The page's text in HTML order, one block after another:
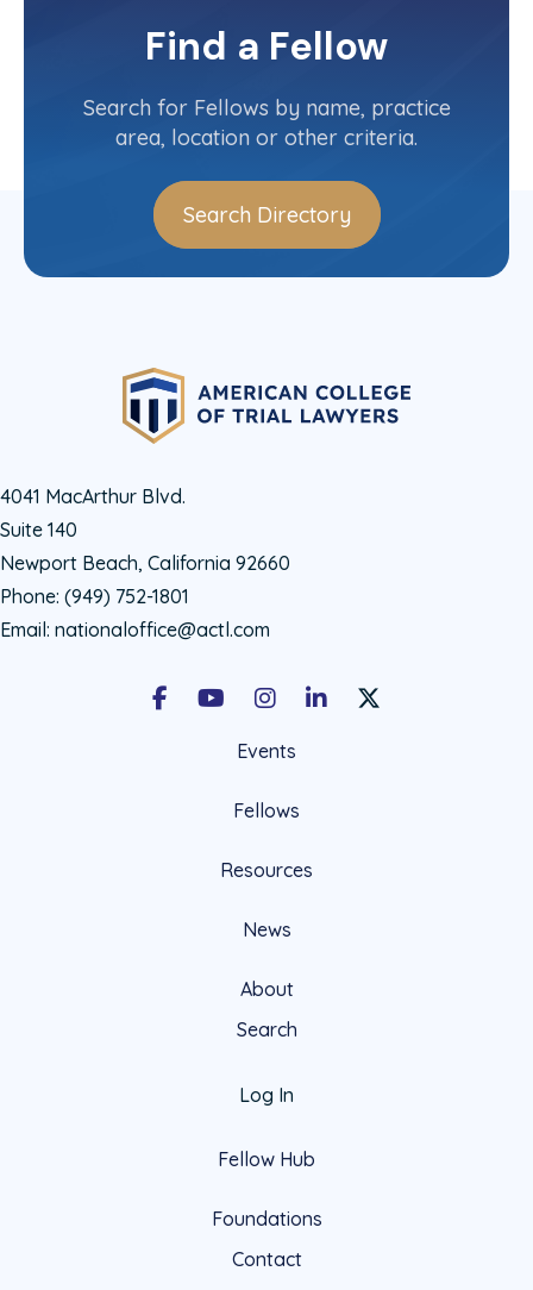
Contact InfoFind a Fellow
Search for Fellows by name, practice
area, location or other criteria.
Search Directory
4041 MacArthur Blvd.
Suite 140
Newport Beach, California 92660
Phone: (949) 752-1801
Email: nationaloffice@actl.com
FacebookYoutubeInstagramLinkedInX Social Account
Events
Fellows
Resources
News
About
Search
Log In
Fellow Hub
Foundations
Contact